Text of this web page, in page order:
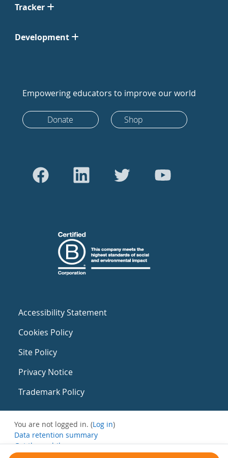
Tracker
Development
Empowering educators to improve our world
Donate Shop
Accessibility Statement
Cookies Policy
Site Policy
Privacy Notice
Trademark Policy
You are not logged in. (Log in)
Data retention summary
Get the mobile app